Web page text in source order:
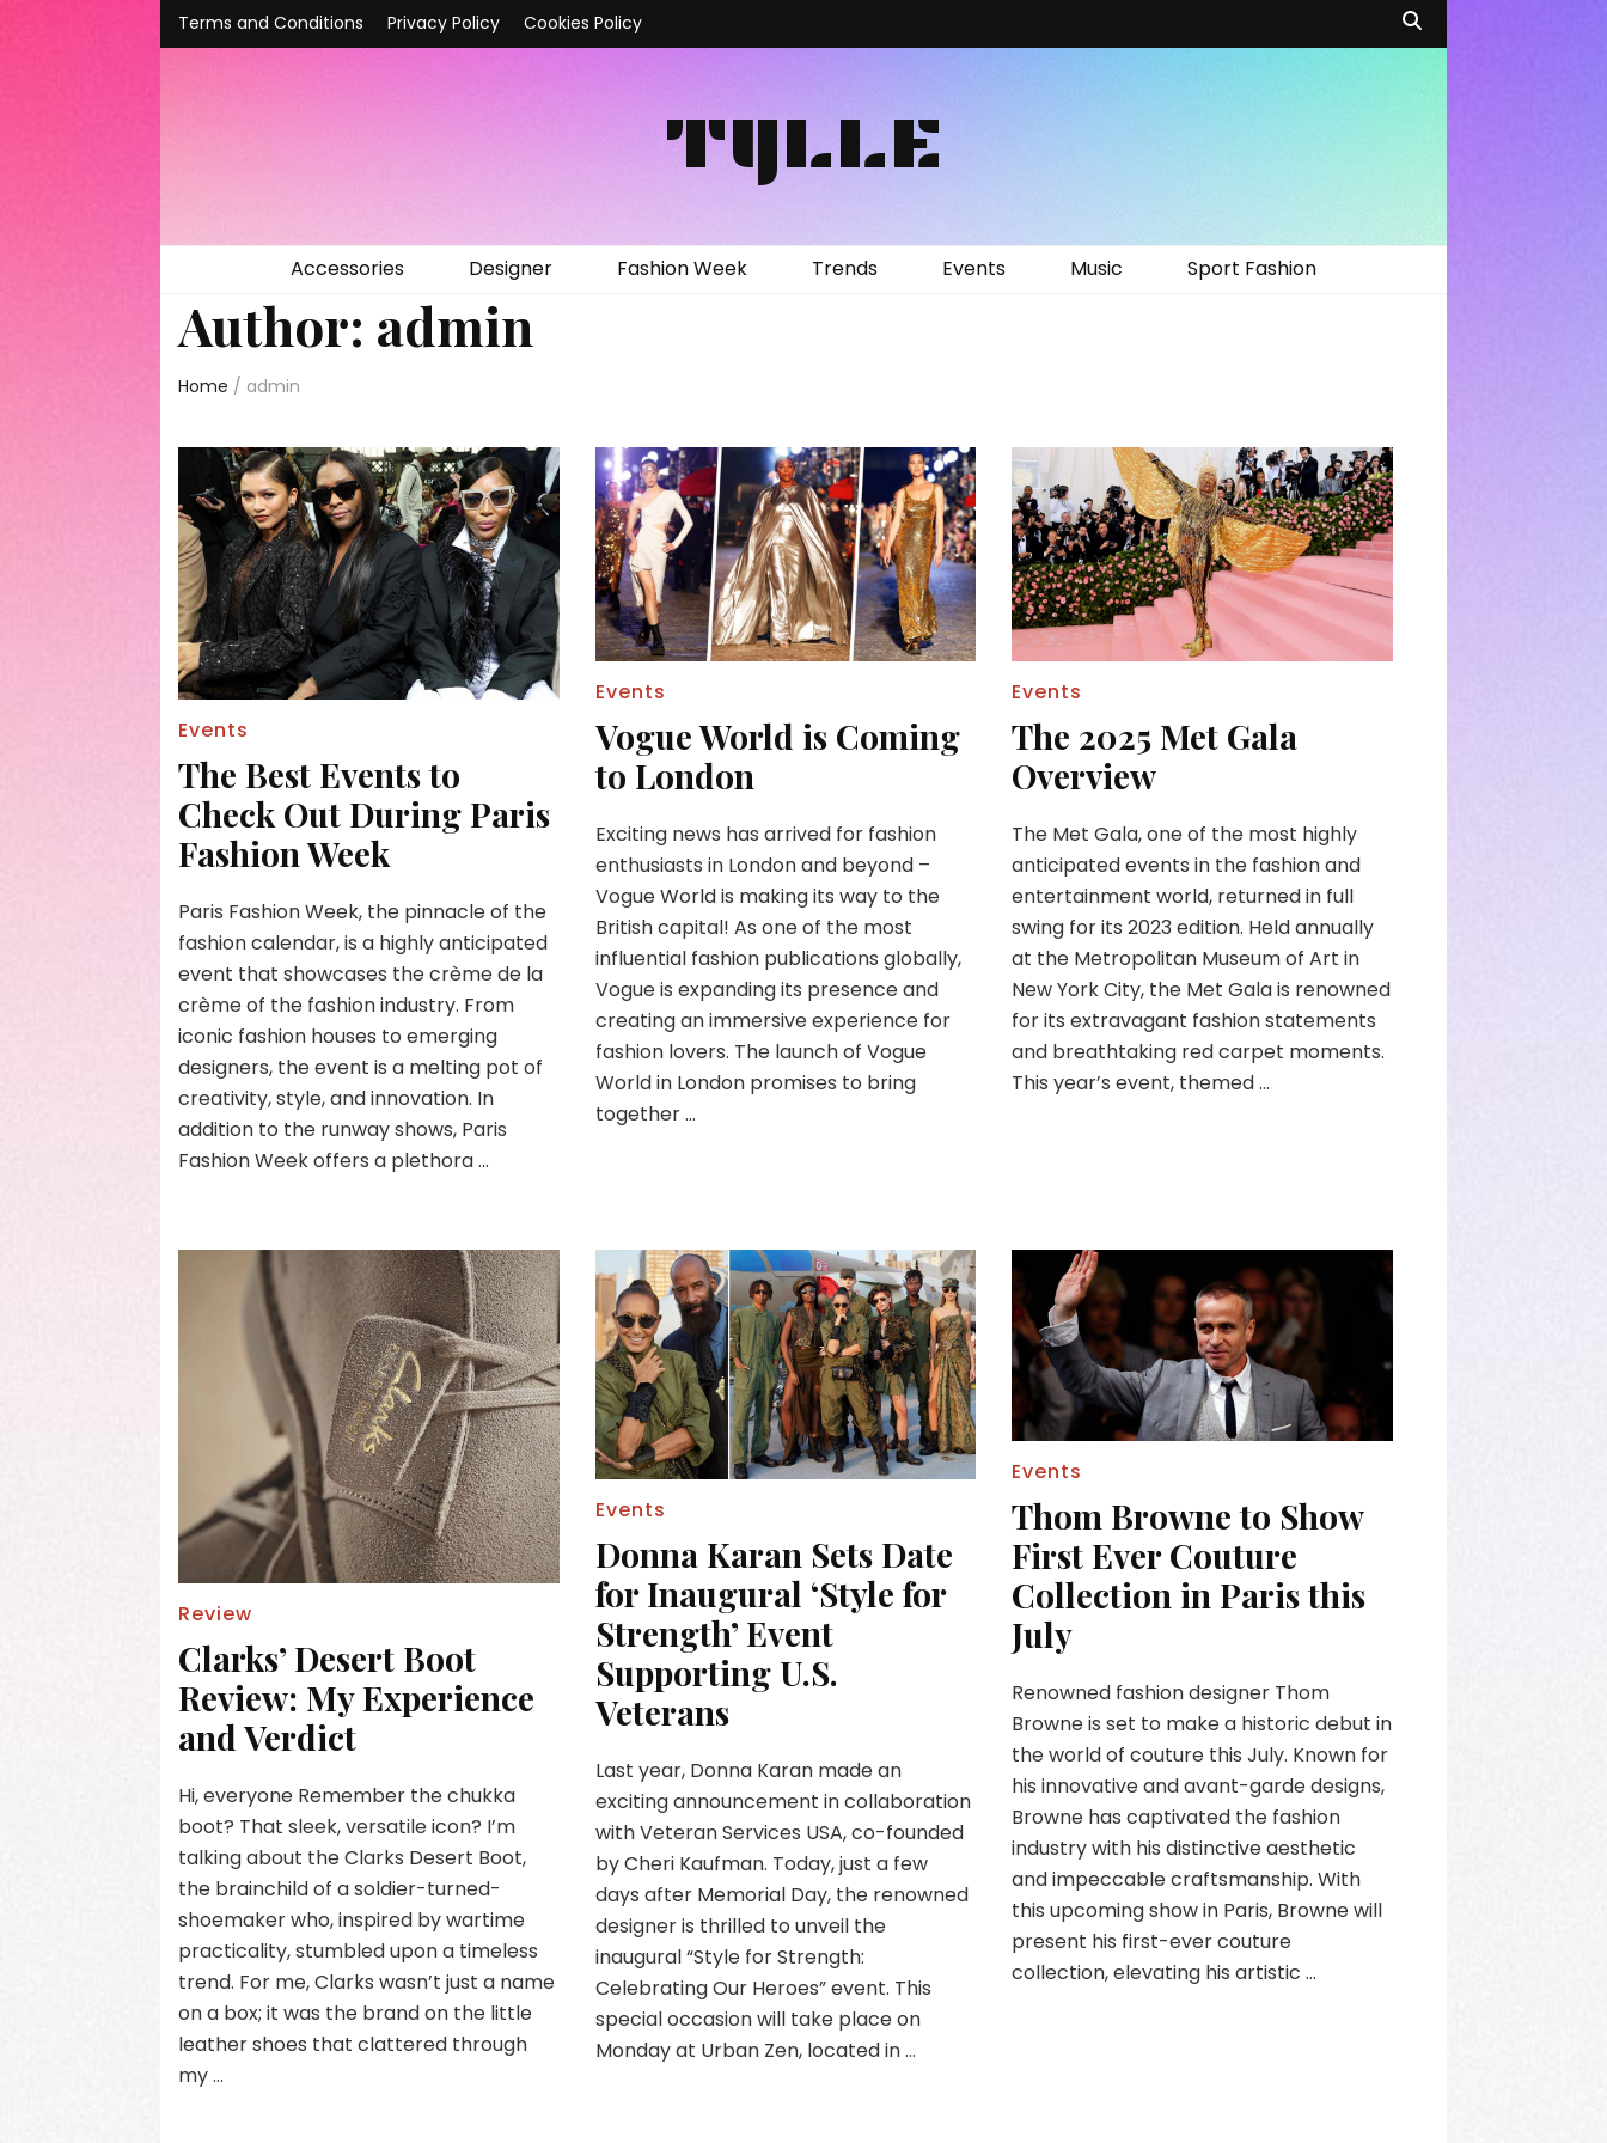
Terms and Conditions Privacy Policy Cookies Policy
TYLLE
Accessories Designer Fashion Week Trends Events Music Sport Fashion
Author: admin
Home / admin
Events
The Best Events to
Check Out During Paris
Fashion Week
Paris Fashion Week, the pinnacle of the
fashion calendar, is a highly anticipated
event that showcases the crème de la
crème of the fashion industry. From
iconic fashion houses to emerging
designers, the event is a melting pot of
creativity, style, and innovation. In
addition to the runway shows, Paris
Fashion Week offers a plethora …
Events
Vogue World is Coming
to London
Exciting news has arrived for fashion
enthusiasts in London and beyond –
Vogue World is making its way to the
British capital! As one of the most
influential fashion publications globally,
Vogue is expanding its presence and
creating an immersive experience for
fashion lovers. The launch of Vogue
World in London promises to bring
together …
Events
The 2025 Met Gala
Overview
The Met Gala, one of the most highly
anticipated events in the fashion and
entertainment world, returned in full
swing for its 2023 edition. Held annually
at the Metropolitan Museum of Art in
New York City, the Met Gala is renowned
for its extravagant fashion statements
and breathtaking red carpet moments.
This year’s event, themed …
Review
Clarks’ Desert Boot
Review: My Experience
and Verdict
Hi, everyone Remember the chukka
boot? That sleek, versatile icon? I’m
talking about the Clarks Desert Boot,
the brainchild of a soldier-turned-
shoemaker who, inspired by wartime
practicality, stumbled upon a timeless
trend. For me, Clarks wasn’t just a name
on a box; it was the brand on the little
leather shoes that clattered through
my …
Events
Donna Karan Sets Date
for Inaugural ‘Style for
Strength’ Event
Supporting U.S.
Veterans
Last year, Donna Karan made an
exciting announcement in collaboration
with Veteran Services USA, co-founded
by Cheri Kaufman. Today, just a few
days after Memorial Day, the renowned
designer is thrilled to unveil the
inaugural “Style for Strength:
Celebrating Our Heroes” event. This
special occasion will take place on
Monday at Urban Zen, located in …
Events
Thom Browne to Show
First Ever Couture
Collection in Paris this
July
Renowned fashion designer Thom
Browne is set to make a historic debut in
the world of couture this July. Known for
his innovative and avant-garde designs,
Browne has captivated the fashion
industry with his distinctive aesthetic
and impeccable craftsmanship. With
this upcoming show in Paris, Browne will
present his first-ever couture
collection, elevating his artistic …